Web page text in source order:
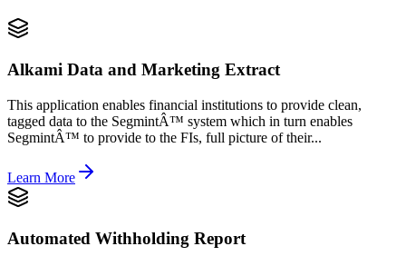
Alkami Data and Marketing Extract
This application enables financial institutions to provide clean,
tagged data to the SegmintÂ™ system which in turn enables
SegmintÂ™ to provide to the FIs, full picture of their...
Learn More
Automated Withholding Report